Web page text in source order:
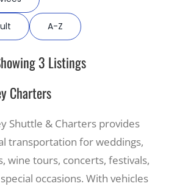
Recreate
More
A-Z
3 Listings
Charters
Shuttle & Charters provides
transportation for weddings,
wine tours, concerts, festivals,
occasions. With vehicles